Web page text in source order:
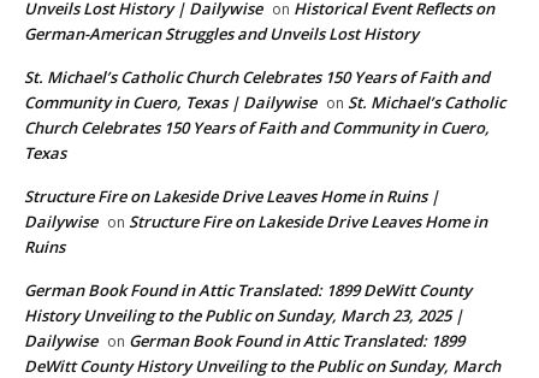
Unveils Lost History | Dailywise on Historical Event Reflects on
German-American Struggles and Unveils Lost History
St. Michael’s Catholic Church Celebrates 150 Years of Faith and
Community in Cuero, Texas | Dailywise on St. Michael’s Catholic
Church Celebrates 150 Years of Faith and Community in Cuero,
Texas
Structure Fire on Lakeside Drive Leaves Home in Ruins |
Dailywise on Structure Fire on Lakeside Drive Leaves Home in
Ruins
German Book Found in Attic Translated: 1899 DeWitt County
History Unveiling to the Public on Sunday, March 23, 2025 |
Dailywise on German Book Found in Attic Translated: 1899
DeWitt County History Unveiling to the Public on Sunday, March